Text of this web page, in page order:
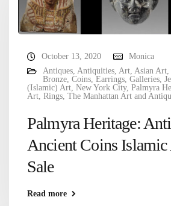
October 13, 2020
Monica
Antiques, Antiquities, Art, Asian Art,
Bronze, Coins, Earrings, Galleries,
(Islamic) Art, New York City, Palmyra
Art, Rings, The Manhattan Art and
Palmyra Heritage:
Ancient Coins Islamic
Sale
Read more